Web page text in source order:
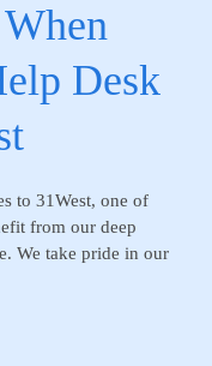
Desk
to 31West, one of
from our deep
We take pride in our